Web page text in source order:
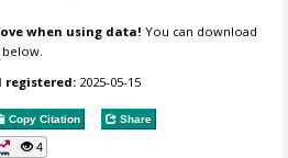
when using data! You can download
registered: 2025-05-15
Copy Citation Share
4